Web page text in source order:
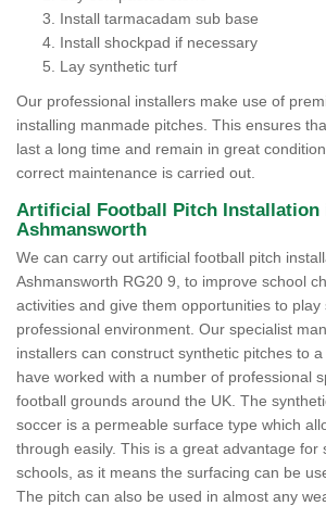
Install tarmacadam sub base
Install shockpad if necessary
Lay synthetic turf
Our professional installers make use of
installing manmade pitches. This ensures
last a long time and remain in great
correct maintenance is carried out.
Artificial Football Pitch Installation
Ashmansworth
We can carry out artificial football pitch
Ashmansworth RG20 9, to improve school
activities and give them opportunities to play
professional environment. Our specialist
installers can construct synthetic pitches to
have worked with a number of professional
football grounds around the UK. The
soccer is a permeable surface type which
through easily. This is a great advantage for
schools, as it means the surfacing can be
The pitch can also be used in almost any